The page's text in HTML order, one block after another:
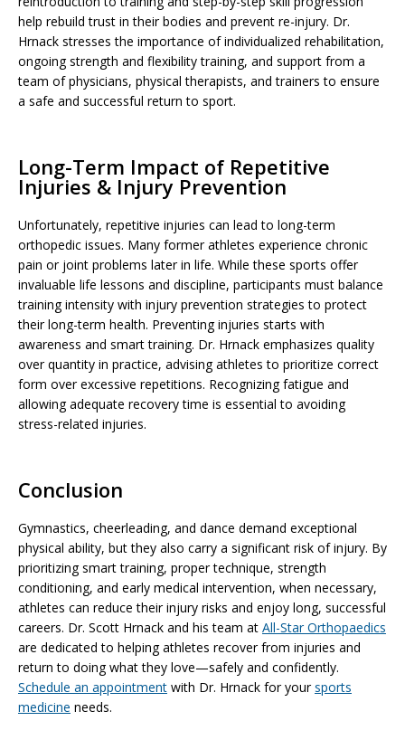
help rebuild trust in their bodies and prevent re-injury. Dr.
Hrnack stresses the importance of individualized rehabilitation,
ongoing strength and flexibility training, and support from a
team of physicians, physical therapists, and trainers to ensure
a safe and successful return to sport.
Long-Term Impact of Repetitive
Injuries & Injury Prevention
Unfortunately, repetitive injuries can lead to long-term
orthopedic issues. Many former athletes experience chronic
pain or joint problems later in life. While these sports offer
invaluable life lessons and discipline, participants must balance
training intensity with injury prevention strategies to protect
their long-term health. Preventing injuries starts with
awareness and smart training. Dr. Hrnack emphasizes quality
over quantity in practice, advising athletes to prioritize correct
form over excessive repetitions. Recognizing fatigue and
allowing adequate recovery time is essential to avoiding
stress-related injuries.
Conclusion
Gymnastics, cheerleading, and dance demand exceptional
physical ability, but they also carry a significant risk of injury. By
prioritizing smart training, proper technique, strength
conditioning, and early medical intervention, when necessary,
athletes can reduce their injury risks and enjoy long, successful
careers. Dr. Scott Hrnack and his team at All-Star Orthopaedics
are dedicated to helping athletes recover from injuries and
return to doing what they love—safely and confidently.
Schedule an appointment with Dr. Hrnack for yoursports
medicine needs.